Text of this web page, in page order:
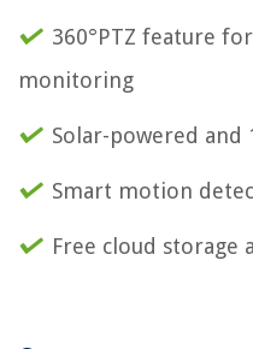
360°PTZ feature
monitoring
Solar-powered and
Smart motion
Free cloud storage